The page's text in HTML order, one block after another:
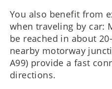
You also benefit from
when traveling by car:
be reached in about
nearby motorway
A99) provide a fast
directions.